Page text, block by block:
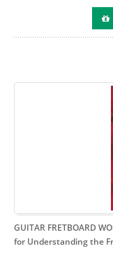
GUITAR FRETBOARD
for Understanding the